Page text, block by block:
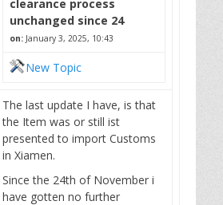
clearance process
unchanged since 24
on: January 3, 2025, 10:43
New Topic
The last update I have, is that
the Item was or still ist
presented to import Customs
in Xiamen.
Since the 24th of November i
have gotten no further